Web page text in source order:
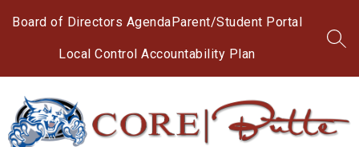
Board of Directors AgendaParent/Student Portal
Local Control Accountability Plan